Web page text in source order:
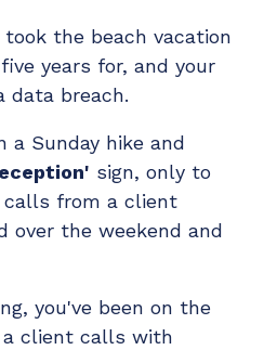
correctly with the
start automating, no code
the beach vacation
years for, and your
data breach.
a Sunday hike and
sign, only to
from a client
over the weekend and
you've been on the
a client calls with